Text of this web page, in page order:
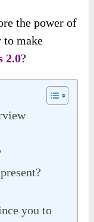
the power of
to make
2.0?
you to